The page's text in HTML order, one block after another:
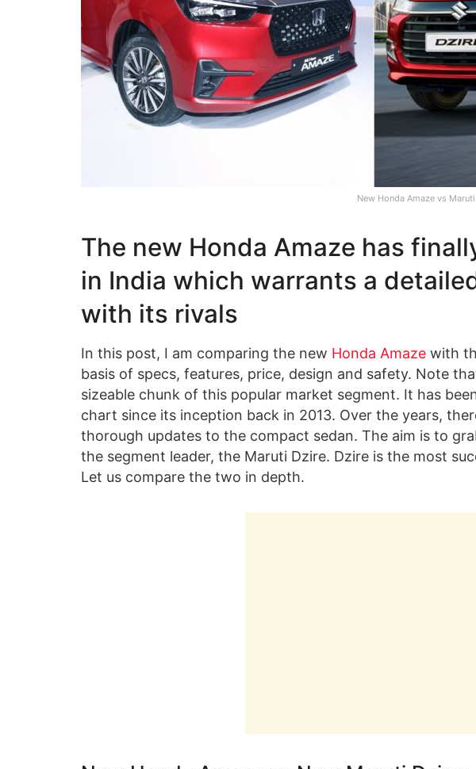
New Honda Amaze vs
The new Honda Amaze has
in India which warrants a
with its rivals
In this post, I am comparing the new Honda Amaze with
basis of specs, features, price, design and safety. Note
sizeable chunk of this popular market segment. It has
chart since its inception back in 2013. Over the years,
thorough updates to the compact sedan. The aim is to
the segment leader, the Maruti Dzire. Dzire is the most
Let us compare the two in depth.